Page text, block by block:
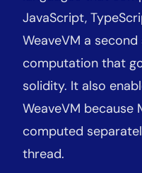
JavaScript,
WeaveVM a
computation that
solidity. It also
WeaveVM because
computed
thread.